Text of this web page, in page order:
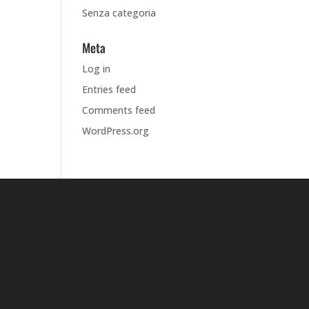
Senza categoria
Meta
Log in
Entries feed
Comments feed
WordPress.org